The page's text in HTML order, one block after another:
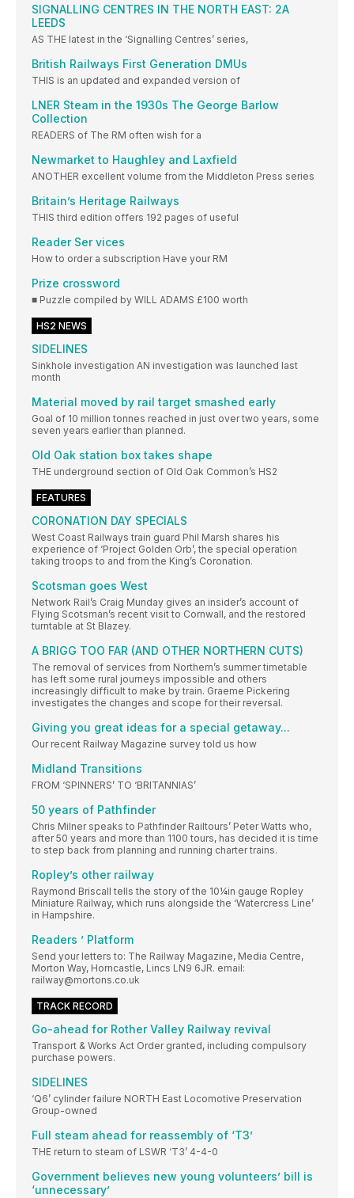
SIGNALLING CENTRES IN THE NORTH EAST: 2A
LEEDS
AS THE latest in the ‘Signalling Centres’ series,
British Railways First Generation DMUs
THIS is an updated and expanded version of
LNER Steam in the 1930s The George Barlow
Collection
READERS of The RM often wish for a
Newmarket to Haughley and Laxfield
ANOTHER excellent volume from the Middleton Press series
Britain’s Heritage Railways
THIS third edition offers 192 pages of useful
Reader Ser vices
How to order a subscription Have your RM
Prize crossword
■ Puzzle compiled by WILL ADAMS £100 worth
HS2 NEWS
SIDELINES
Sinkhole investigation AN investigation was launched last
month
Material moved by rail target smashed early
Goal of 10 million tonnes reached in just over two years, some
seven years earlier than planned.
Old Oak station box takes shape
THE underground section of Old Oak Common’s HS2
FEATURES
CORONATION DAY SPECIALS
West Coast Railways train guard Phil Marsh shares his
experience of ‘Project Golden Orb’, the special operation
taking troops to and from the King’s Coronation.
Scotsman goes West
Network Rail’s Craig Munday gives an insider’s account of
Flying Scotsman’s recent visit to Cornwall, and the restored
turntable at St Blazey.
A BRIGG TOO FAR (AND OTHER NORTHERN CUTS)
The removal of services from Northern’s summer timetable
has left some rural journeys impossible and others
increasingly difficult to make by train. Graeme Pickering
investigates the changes and scope for their reversal.
Giving you great ideas for a special getaway...
Our recent Railway Magazine survey told us how
Midland Transitions
FROM ‘SPINNERS’ TO ‘BRITANNIAS’
50 years of Pathfinder
Chris Milner speaks to Pathfinder Railtours’ Peter Watts who,
after 50 years and more than 1100 tours, has decided it is time
to step back from planning and running charter trains.
Ropley’s other railway
Raymond Briscall tells the story of the 10¼in gauge Ropley
Miniature Railway, which runs alongside the ‘Watercress Line’
in Hampshire.
Readers ’ Platform
Send your letters to: The Railway Magazine, Media Centre,
Morton Way, Horncastle, Lincs LN9 6JR. email:
railway@mortons.co.uk
TRACK RECORD
Go-ahead for Rother Valley Railway revival
Transport & Works Act Order granted, including compulsory
purchase powers.
SIDELINES
‘Q6’ cylinder failure NORTH East Locomotive Preservation
Group-owned
Full steam ahead for reassembly of ‘T3’
THE return to steam of LSWR ‘T3’ 4-4-0
Government believes new young volunteers’ bill is
‘unnecessary’